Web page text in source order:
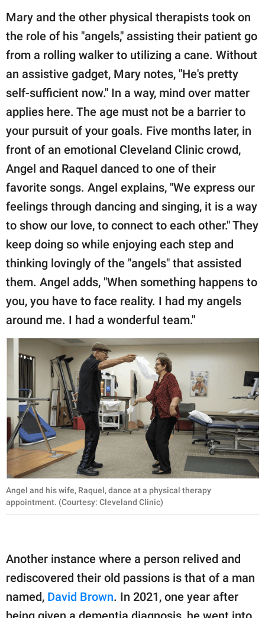
Mary and the other physical therapists took on
the role of his "angels," assisting their patient go
from a rolling walker to utilizing a cane. Without
an assistive gadget, Mary notes, "He's pretty
self-sufficient now." In a way, mind over matter
applies here. The age must not be a barrier to
your pursuit of your goals. Five months later, in
front of an emotional Cleveland Clinic crowd,
Angel and Raquel danced to one of their
favorite songs. Angel explains, "We express our
feelings through dancing and singing, it is a way
to show our love, to connect to each other." They
keep doing so while enjoying each step and
thinking lovingly of the "angels" that assisted
them. Angel adds, "When something happens to
you, you have to face reality. I had my angels
around me. I had a wonderful team."
Angel and his wife, Raquel, dance at a physical therapy
appointment. (Courtesy: Cleveland Clinic)
Another instance where a person relived and
rediscovered their old passions is that of a man
named, David Brown. In 2021, one year after